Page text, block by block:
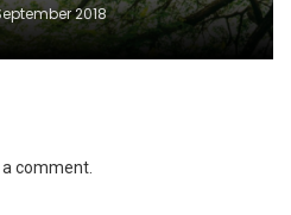
2018
comment.